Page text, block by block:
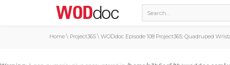
Home \ Project365 \ WODdoc Episode 108 Project365: Quadruped